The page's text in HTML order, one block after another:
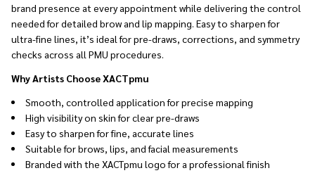
brand presence at every appointment while delivering the control
needed for detailed brow and lip mapping. Easy to sharpen for
ultra-fine lines, it’s ideal for pre-draws, corrections, and symmetry
checks across all PMU procedures.
Why Artists Choose XACTpmu
Smooth, controlled application for precise mapping
High visibility on skin for clear pre-draws
Easy to sharpen for fine, accurate lines
Suitable for brows, lips, and facial measurements
Branded with the XACTpmu logo for a professional finish